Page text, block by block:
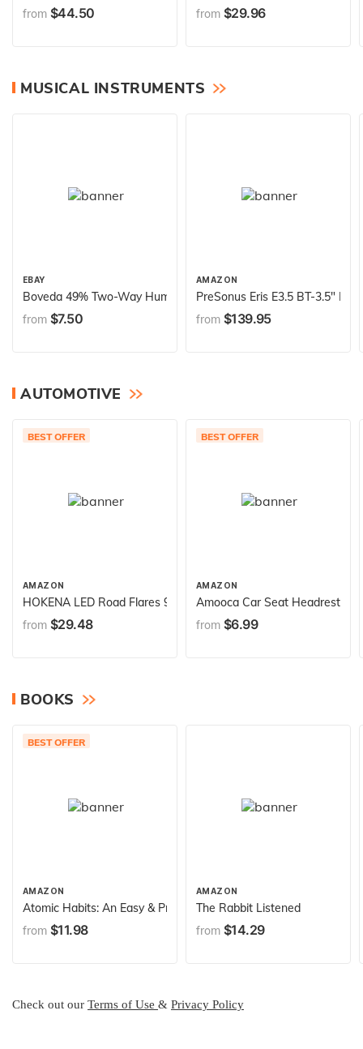
from $44.50
from $29.96
MUSICAL INSTRUMENTS
EBAY
Boveda 49% Two-Way Humidity Control Replacement Packs
from $7.50
AMAZON
PreSonus Eris E3.5 BT-3.5"
from $139.95
AUTOMOTIVE
BEST OFFER
AMAZON
HOKENA LED Road Flares 9 Piece Set, Emergency Lights
from $29.48
BEST OFFER
AMAZON
Amooca Car Seat Headrest
from $6.99
BOOKS
BEST OFFER
AMAZON
Atomic Habits: An Easy & Proven Way to Build Good Habits &
from $11.98
AMAZON
The Rabbit Listened
from $14.29
Check out our Terms of Use & Privacy Policy